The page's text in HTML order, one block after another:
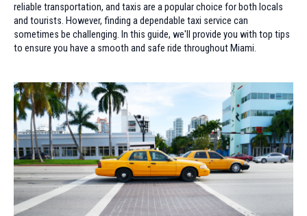
reliable transportation, and taxis are a popular choice for both locals
and tourists. However, finding a dependable taxi service can
sometimes be challenging. In this guide, we'll provide you with top tips
to ensure you have a smooth and safe ride throughout Miami.